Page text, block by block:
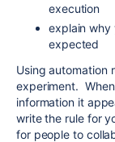
execution
explain why
expected
Using automation
experiment.
information it
write the rule for
for people to